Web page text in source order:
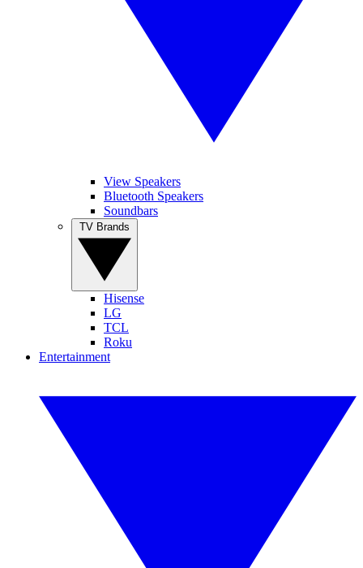
View Speakers
Bluetooth Speakers
Soundbars
Hisense
LG
TCL
Roku
Entertainment